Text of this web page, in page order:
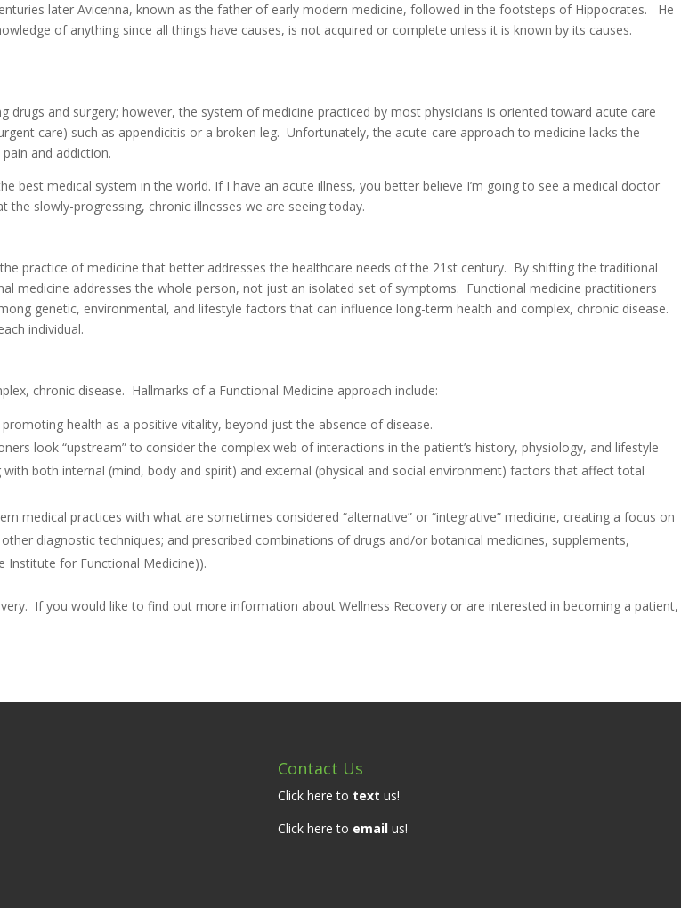
later Avicenna, known as the father of early modern medicine, followed in the footsteps of Hippocrates. He
of anything since all things have causes, is not acquired or complete unless it is known by its causes.
and surgery; however, the system of medicine practiced by most physicians is oriented toward acute care
care) such as appendicitis or a broken leg. Unfortunately, the acute-care approach to medicine lacks the
and addiction.
best medical system in the world. If I have an acute illness, you better believe I’m going to see a medical doctor
slowly-progressing, chronic illnesses we are seeing today.
practice of medicine that better addresses the healthcare needs of the 21st century. By shifting the traditional
medicine addresses the whole person, not just an isolated set of symptoms. Functional medicine practitioners
genetic, environmental, and lifestyle factors that can influence long-term health and complex, chronic disease.
individual.
chronic disease. Hallmarks of a Functional Medicine approach include:
health as a positive vitality, beyond just the absence of disease.
look “upstream” to consider the complex web of interactions in the patient’s history, physiology, and lifestyle
both internal (mind, body and spirit) and external (physical and social environment) factors that affect total
medical practices with what are sometimes considered “alternative” or “integrative” medicine, creating a focus on
diagnostic techniques; and prescribed combinations of drugs and/or botanical medicines, supplements,
Institute for Functional Medicine)).
If you would like to find out more information about Wellness Recovery or are interested in becoming a patient,
Contact Us
Click here to text us!
Click here to emailus!